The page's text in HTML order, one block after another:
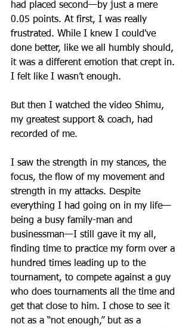
had placed second—by just a mere
0.05 points. At first, I was really
frustrated. While I knew I could've
done better, like we all humbly should,
it was a different emotion that crept in.
I felt like I wasn’t enough.
But then I watched the video Shimu,
my greatest support & coach, had
recorded of me.
I saw the strength in my stances, the
focus, the flow of my movement and
strength in my attacks. Despite
everything I had going on in my life—
being a busy family-man and
businessman—I still gave it my all,
finding time to practice my form over a
hundred times leading up to the
tournament, to compete against a guy
who does tournaments all the time and
get that close to him. I chose to see it
not as a “not enough,” but as a